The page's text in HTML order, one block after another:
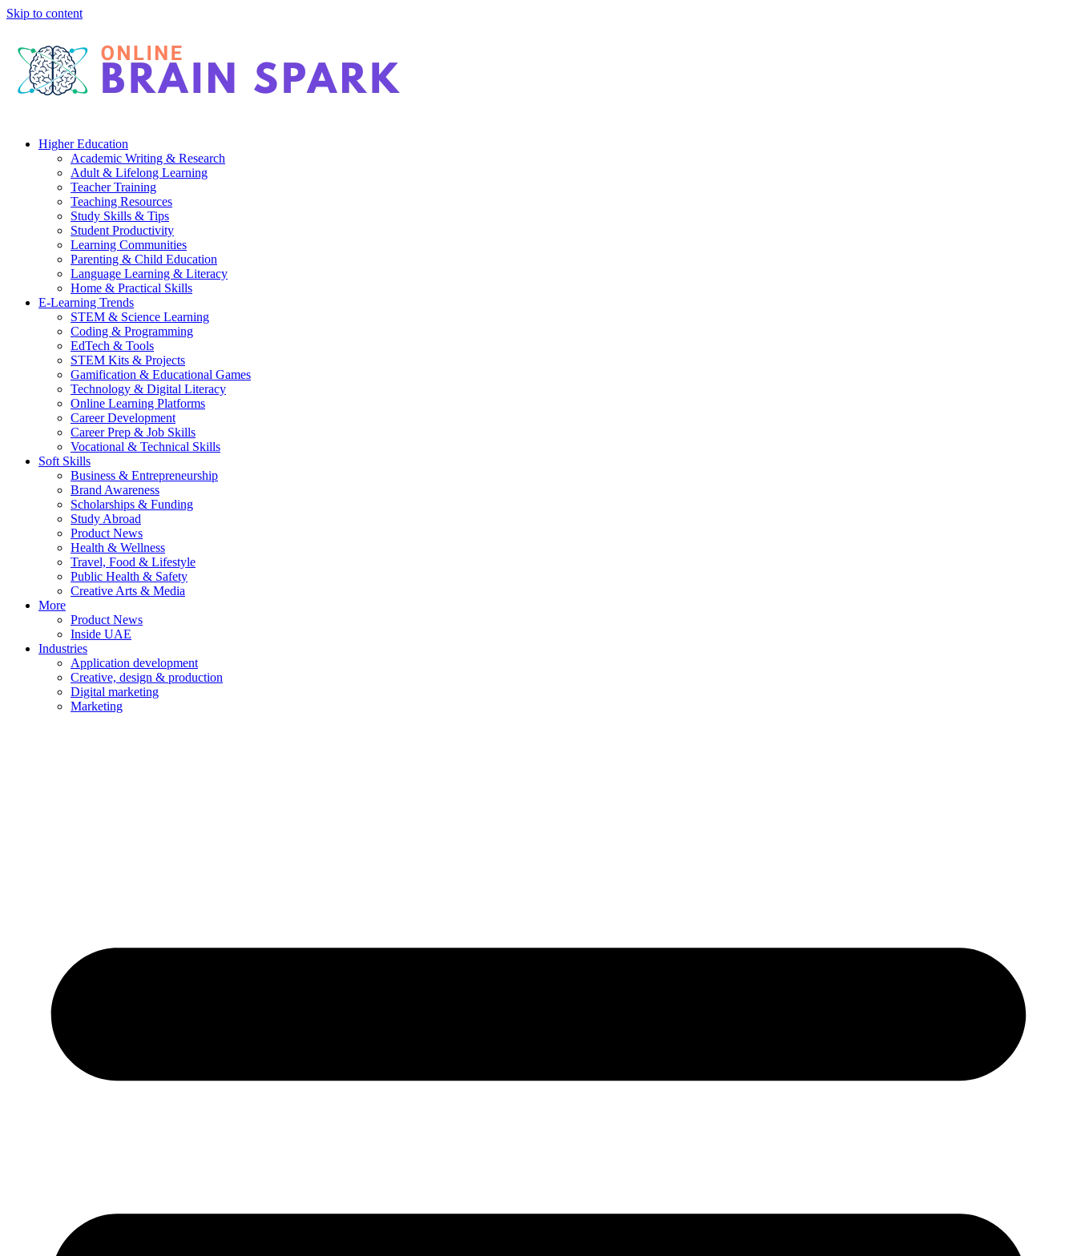
Skip to content
Higher Education
Academic Writing & Research
Adult & Lifelong Learning
Teacher Training
Teaching Resources
Study Skills & Tips
Student Productivity
Learning Communities
Parenting & Child Education
Language Learning & Literacy
Home & Practical Skills
E-Learning Trends
STEM & Science Learning
Coding & Programming
EdTech & Tools
STEM Kits & Projects
Gamification & Educational Games
Technology & Digital Literacy
Online Learning Platforms
Career Development
Career Prep & Job Skills
Vocational & Technical Skills
Soft Skills
Business & Entrepreneurship
Brand Awareness
Scholarships & Funding
Study Abroad
Product News
Health & Wellness
Travel, Food & Lifestyle
Public Health & Safety
Creative Arts & Media
More
Product News
Inside UAE
Industries
Application development
Creative, design & production
Digital marketing
Marketing